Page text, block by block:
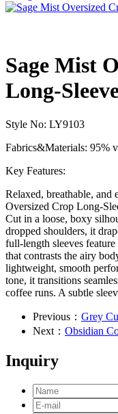
Sage Mist
Long-
Style No: LY9103
Fabrics&Materials: 95%
Key Features:
Relaxed, breathable,
Oversized Crop Long-
Cut in a loose, boxy
dropped shoulders, it
full-length sleeves
that contrasts the airy
lightweight, smooth
tone, it transitions
coffee runs. A subtle
Previous： Grey
Next： Obsidian
Inquiry